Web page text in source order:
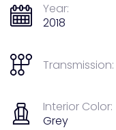
Year:
2018
Transmission:
Interior Color:
Grey